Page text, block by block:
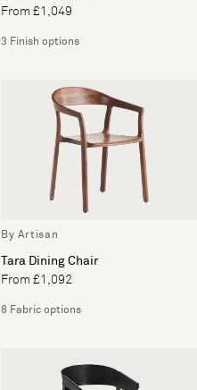
From £1,049
3 Finish options
By Artisan
Tara Dining Chair
From £1,092
8 Fabric options